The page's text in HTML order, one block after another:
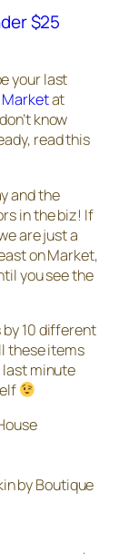
$25
your last
Marketat
know
read this
and the
in the biz! If
are just a
on Market,
you see the
by 10 different
these items
last minute
by Boutique